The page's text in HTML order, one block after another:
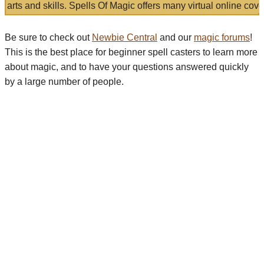
arts and skills. Spells Of Magic offers many virtual online
Be sure to check out Newbie Central and our magic forums!
This is the best place for beginner spell casters to learn more
about magic, and to have your questions answered quickly
by a large number of people.